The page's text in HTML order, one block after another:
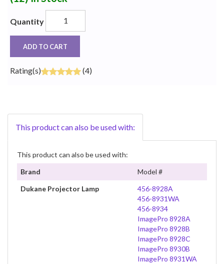
Quantity
ADD TO CART
Rating(s) (4)
This product can also be used with:
This product can also be used with:
Brand
Model #
Dukane Projector Lamp
456-8928A
456-8931WA
456-8934
ImagePro 8928A
ImagePro 8928B
ImagePro 8928C
ImagePro 8930B
ImagePro 8931WA